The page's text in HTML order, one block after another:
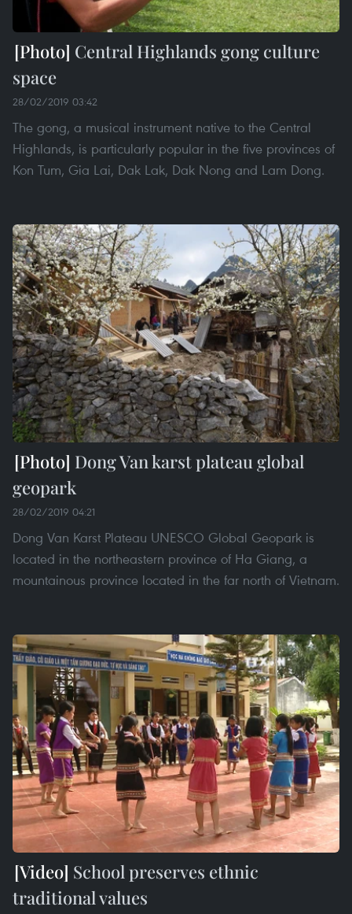
Central Highlands gong culture
space
28/02/2019 03:42
The gong, a musical instrument native to the Central
Highlands, is particularly popular in the five provinces of
Kon Tum, Gia Lai, Dak Lak, Dak Nong and Lam Dong.
Dong Van karst plateau global
geopark
28/02/2019 04:21
Dong Van Karst Plateau UNESCO Global Geopark is
located in the northeastern province of Ha Giang, a
mountainous province located in the far north of Vietnam.
School preserves ethnic
traditional values